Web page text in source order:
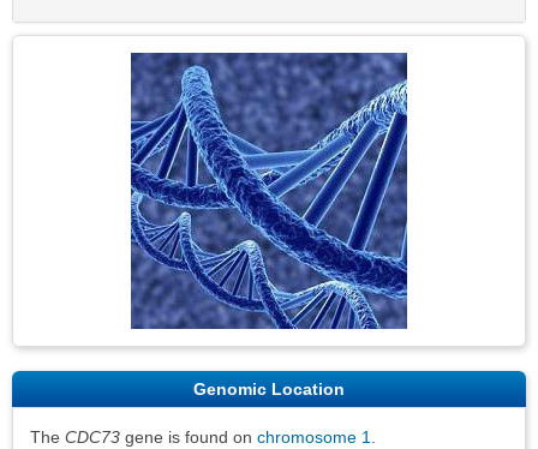
Genomic Location
The CDC73 gene is found on chromosome 1